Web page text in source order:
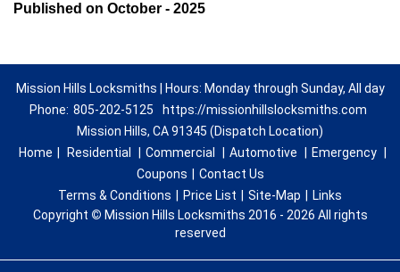
Published on October - 2025
Mission Hills Locksmiths | Hours: Monday through Sunday, All day
Phone: 805-202-5125
https://missionhillslocksmiths.com
Mission Hills, CA 91345 (Dispatch Location)
Home
Residential Commercial Automotive Emergency
Coupons
Contact Us
Terms & Conditions
Price List Site-Map
Links
Copyright © Mission Hills Locksmiths 2016 - 2026 All rights
reserved